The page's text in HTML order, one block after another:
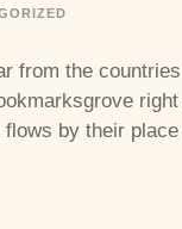
from the
by their